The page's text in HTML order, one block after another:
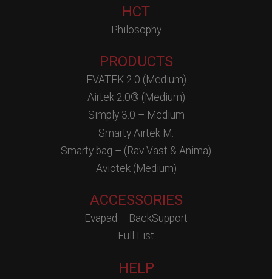
HCT
Philosophy
PRODUCTS
EVATEK 2.0 (Medium)
Airtek 2.0® (Medium)
Simply 3.0 – Medium
Smarty Airtek M.
Smarty bag – (Rav Vast & Anima)
Aviotek (Medium)
ACCESSORIES
Evapad – BackSupport
Full List
HELP